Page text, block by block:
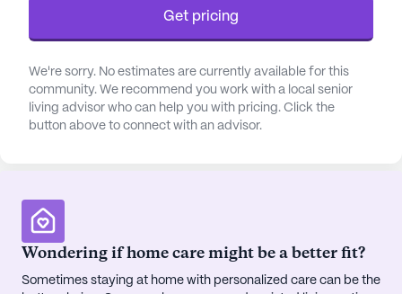
The community is thoughtfully designed to
Amenities such as an emergency alert system, arts
and activity rooms, a game room, and a library
provide ample opportunities for engagement and
relaxation. Fitness enthusiasts can take advantage
facilities. For entertainment, residents can
participate in movie nights, music programs, and
various community-sponsored activities. The
outdoor common spaces and walking paths offer
serene settings for leisurely strolls, fostering a
Get pricing
We're sorry. No estimates are currently available for this
community. We recommend you work with a local senior
living advisor who can help you with pricing. Click the
button above to connect with an advisor.
Wondering if home care might be a better fit?
Sometimes staying at home with personalized care can be the